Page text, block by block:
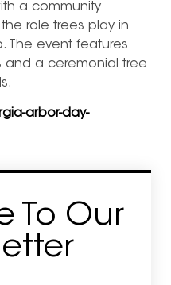
a community
role trees play in
The event features
and a ceremonial tree
arbor-day-
To Our